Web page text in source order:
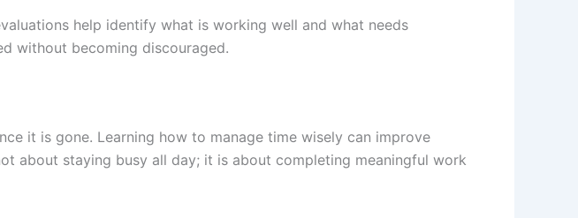
help identify what is working well and what needs
without becoming discouraged.
it is gone. Learning how to manage time wisely can improve
about staying busy all day; it is about completing meaningful work